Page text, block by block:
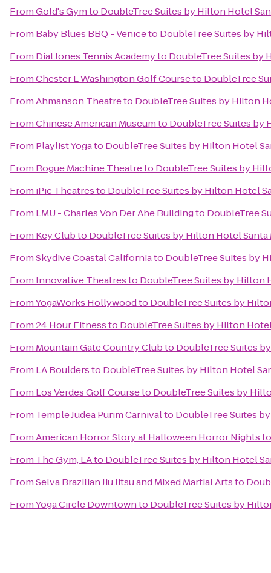
FromGold's Gymto DoubleTree Suites by Hilton Hotel
From Baby Blues BBQ - Veniceto DoubleTree Suites by
From Dial Jones Tennis Academyto DoubleTree Suites by
FromChester L Washington Golf Courseto DoubleTree
FromAhmanson Theatreto DoubleTree Suites by Hilton
FromChinese American Museumto DoubleTree Suites by
From Playlist Yogato DoubleTree Suites by Hilton Hotel
From Rogue Machine Theatreto DoubleTree Suites by
From iPic Theatresto DoubleTree Suites by Hilton Hotel
From LMU - Charles Von Der Ahe Buildingto DoubleTree
From Key Clubto DoubleTree Suites by Hilton Hotel Santa
FromSkydive Coastal Californiato DoubleTree Suites by
From Innovative Theatresto DoubleTree Suites by Hilton
FromYogaWorks Hollywoodto DoubleTree Suites by
From24 Hour Fitnessto DoubleTree Suites by Hilton
From Mountain Gate Country Clubto DoubleTree Suites
From LA Bouldersto DoubleTree Suites by Hilton Hotel
From Los Verdes Golf Courseto DoubleTree Suites by
From Temple Judea Purim Carnivalto DoubleTree Suites
FromAmerican Horror Story at Halloween Horror Nights
From The Gym, LAto DoubleTree Suites by Hilton Hotel
FromSelva Brazilian Jiu Jitsu and Mixed Martial Artsto
FromYoga Circle Downtownto DoubleTree Suites by